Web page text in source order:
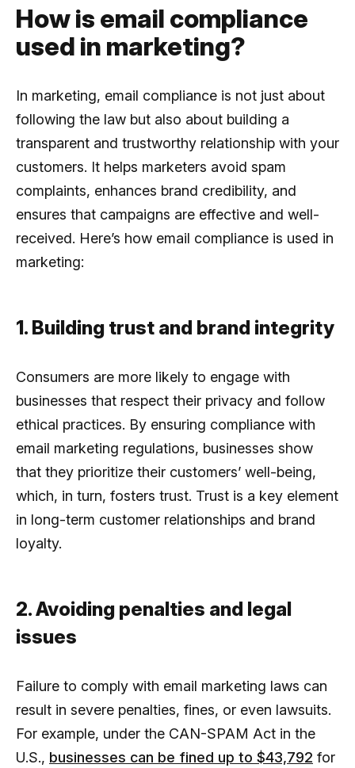
How is email compliance
used in marketing?
In marketing, email compliance is not just about
following the law but also about building a
transparent and trustworthy relationship with your
customers. It helps marketers avoid spam
complaints, enhances brand credibility, and
ensures that campaigns are effective and well-
received. Here’s how email compliance is used in
marketing:
1. Building trust and brand integrity
Consumers are more likely to engage with
businesses that respect their privacy and follow
ethical practices. By ensuring compliance with
email marketing regulations, businesses show
that they prioritize their customers’ well-being,
which, in turn, fosters trust. Trust is a key element
in long-term customer relationships and brand
loyalty.
2. Avoiding penalties and legal
issues
Failure to comply with email marketing laws can
result in severe penalties, fines, or even lawsuits.
For example, under the CAN-SPAM Act in the
U.S., businesses can be fined up to $43,792 for